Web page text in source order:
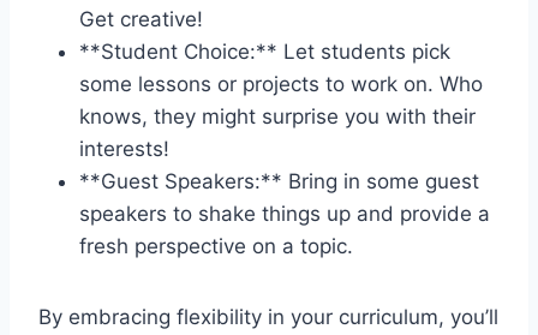
Get creative!
**Student​ Choice:** Let‍ students pick
some⁢ lessons or projects to work on. Who
knows, they ⁣might surprise ⁣you⁣ with their
interests!
**Guest⁤ Speakers:** Bring in some guest
speakers to shake ⁤things up and provide a
fresh⁤ perspective on a topic.
By embracing flexibility in ⁢your curriculum, you’ll